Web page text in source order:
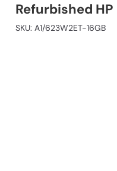
Refurbished HP
SKU: A1/623W2ET-16GB